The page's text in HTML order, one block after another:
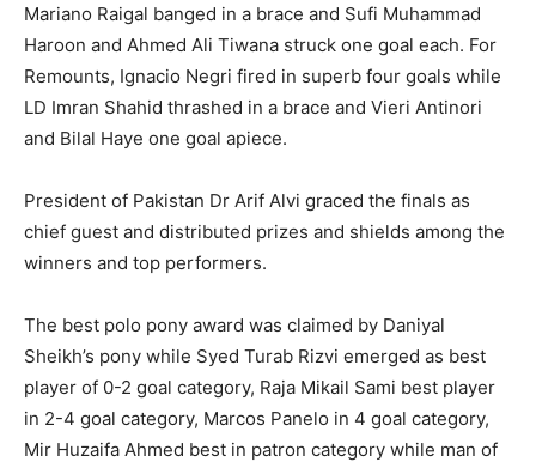
Mariano Raigal banged in a brace and Sufi Muhammad
Haroon and Ahmed Ali Tiwana struck one goal each. For
Remounts, Ignacio Negri fired in superb four goals while
LD Imran Shahid thrashed in a brace and Vieri Antinori
and Bilal Haye one goal apiece.
President of Pakistan Dr Arif Alvi graced the finals as
chief guest and distributed prizes and shields among the
winners and top performers.
The best polo pony award was claimed by Daniyal
Sheikh’s pony while Syed Turab Rizvi emerged as best
player of 0-2 goal category, Raja Mikail Sami best player
in 2-4 goal category, Marcos Panelo in 4 goal category,
Mir Huzaifa Ahmed best in patron category while man of